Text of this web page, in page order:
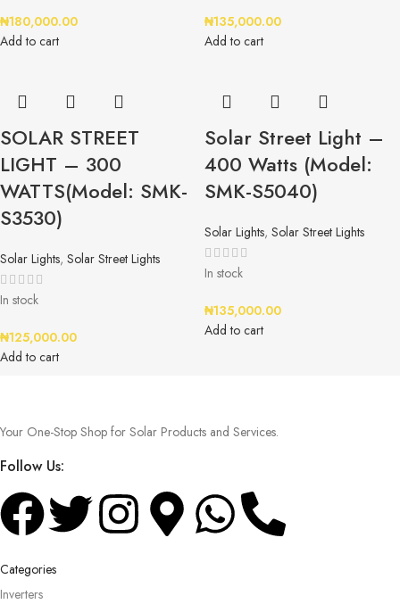
₦180,000.00
Add to cart
₦135,000.00
Add to cart
SOLAR STREET
LIGHT – 300
WATTS(Model: SMK-
S3530)
Solar Lights, Solar Street Lights
In stock
₦125,000.00
Add to cart
Solar Street Light –
400 Watts (Model:
SMK-S5040)
Solar Lights, Solar Street Lights
In stock
₦135,000.00
Add to cart
Your One-Stop Shop for Solar Products and Services.
Follow Us:
Categories
Inverters